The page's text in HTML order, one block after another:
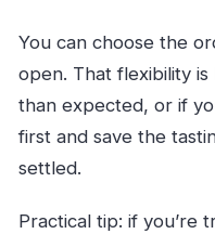
You can choose the
open. That flexibility
than expected, or if
first and save the
settled.
Practical tip: if you’re